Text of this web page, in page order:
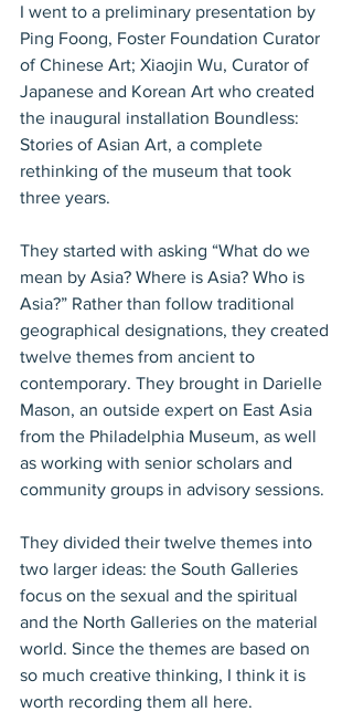
I went to a preliminary presentation by
Ping Foong, Foster Foundation Curator
of Chinese Art; Xiaojin Wu, Curator of
Japanese and Korean Art who created
the inaugural installation Boundless:
Stories of Asian Art, a complete
rethinking of the museum that took
three years.
They started with asking “What do we
mean by Asia? Where is Asia? Who is
Asia?” Rather than follow traditional
geographical designations, they created
twelve themes from ancient to
contemporary. They brought in Darielle
Mason, an outside expert on East Asia
from the Philadelphia Museum, as well
as working with senior scholars and
community groups in advisory sessions.
They divided their twelve themes into
two larger ideas: the South Galleries
focus on the sexual and the spiritual
and the North Galleries on the material
world. Since the themes are based on
so much creative thinking, I think it is
worth recording them all here.